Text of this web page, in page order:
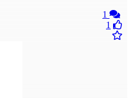
1
1